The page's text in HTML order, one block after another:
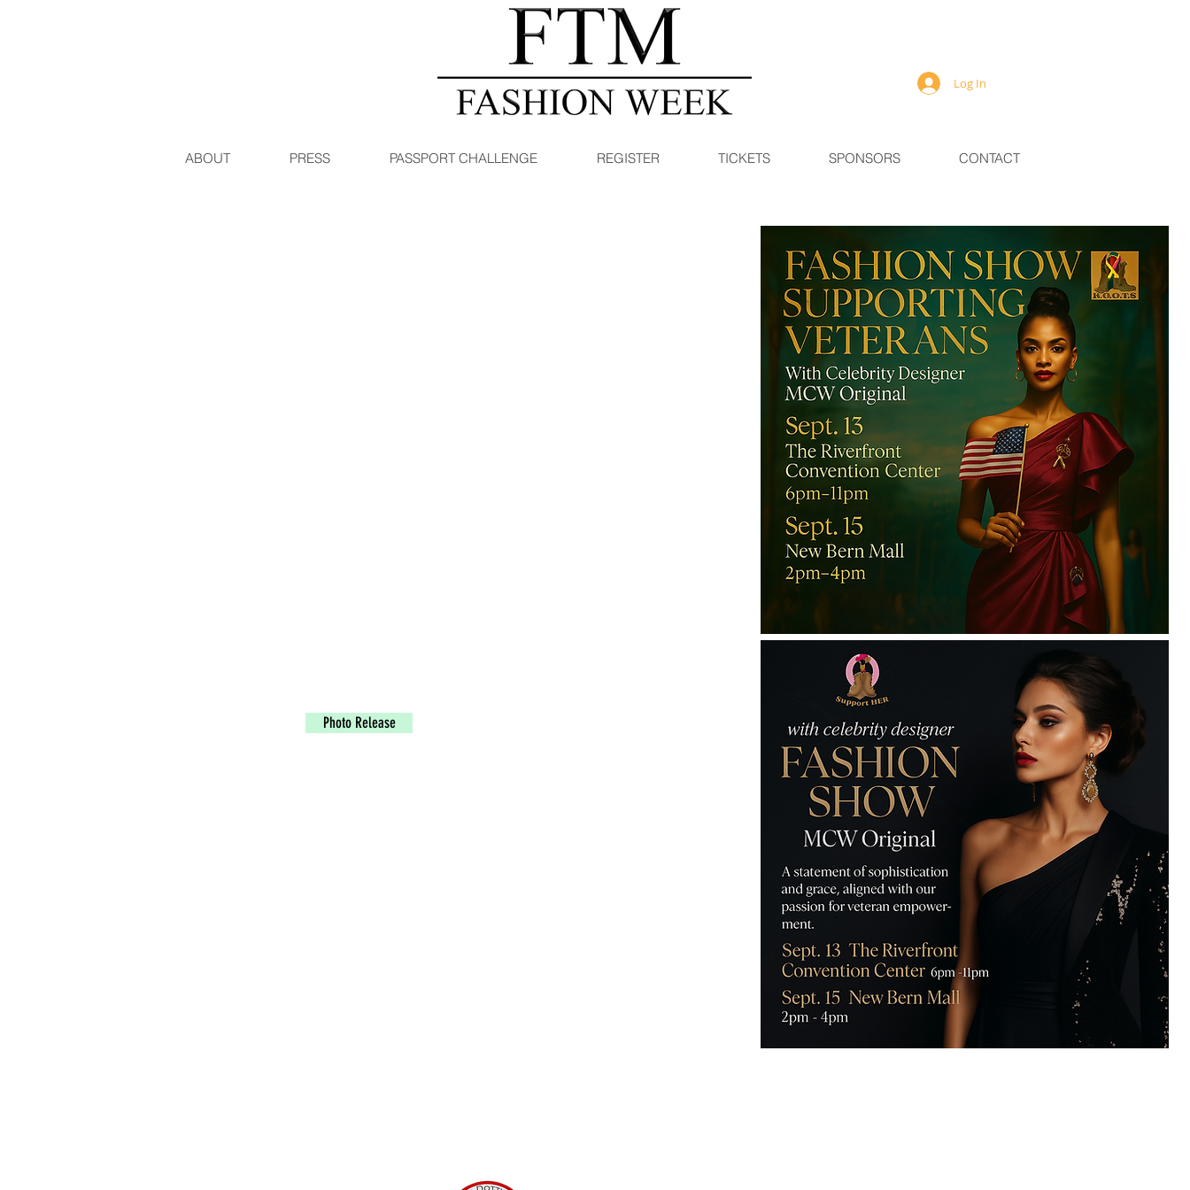
Log In
ABOUT PRESS PASSPORT CHALLENGE REGISTER TICKETS SPONSORS CONTACT
Photo Release